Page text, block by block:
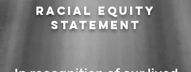
Racial Equity
Statement